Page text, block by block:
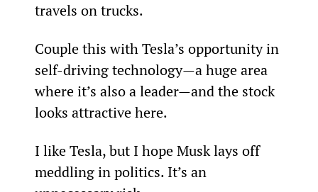
travels on trucks.
Couple this with Tesla’s opportunity in
self-driving technology—a huge area
where it’s also a leader—and the stock
looks attractive here.
I like Tesla, but I hope Musk lays off
meddling in politics. It’s an